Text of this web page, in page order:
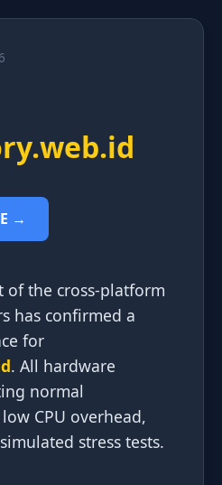
→
of the cross-platform
has confirmed a
for
. All hardware
normal
CPU overhead,
stress tests.